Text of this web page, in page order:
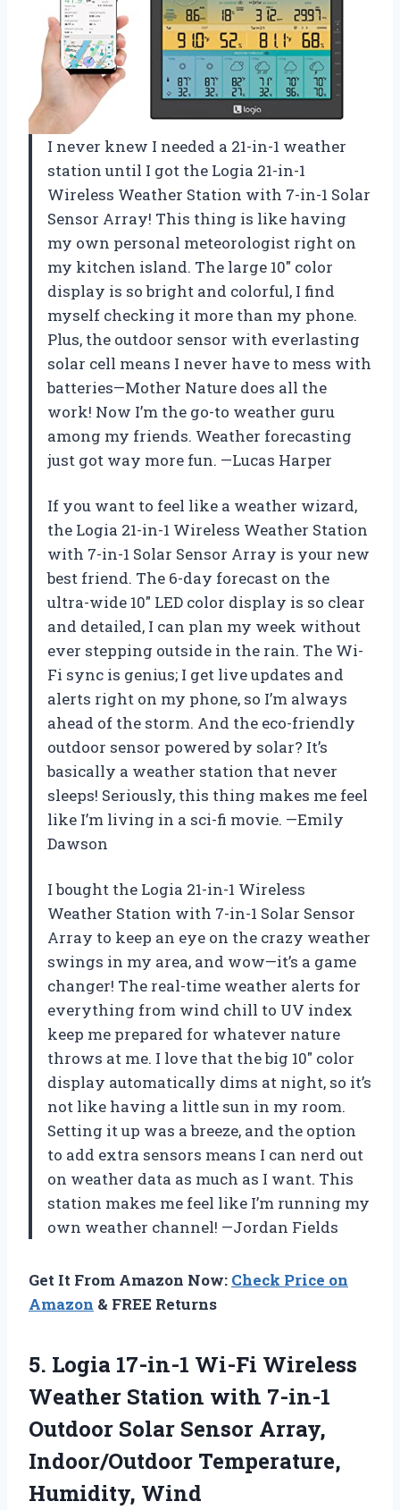
I never knew I needed a 21-in-1 weather
station until I got the Logia 21-in-1
Wireless Weather Station with 7-in-1 Solar
Sensor Array! This thing is like having
my own personal meteorologist right on
my kitchen island. The large 10″ color
display is so bright and colorful, I find
myself checking it more than my phone.
Plus, the outdoor sensor with everlasting
solar cell means I never have to mess with
batteries—Mother Nature does all the
work! Now I’m the go-to weather guru
among my friends. Weather forecasting
just got way more fun. —Lucas Harper
If you want to feel like a weather wizard,
the Logia 21-in-1 Wireless Weather Station
with 7-in-1 Solar Sensor Array is your new
best friend. The 6-day forecast on the
ultra-wide 10″ LED color display is so clear
and detailed, I can plan my week without
ever stepping outside in the rain. The Wi-
Fi sync is genius; I get live updates and
alerts right on my phone, so I’m always
ahead of the storm. And the eco-friendly
outdoor sensor powered by solar? It’s
basically a weather station that never
sleeps! Seriously, this thing makes me feel
like I’m living in a sci-fi movie. —Emily
Dawson
I bought the Logia 21-in-1 Wireless
Weather Station with 7-in-1 Solar Sensor
Array to keep an eye on the crazy weather
swings in my area, and wow—it’s a game
changer! The real-time weather alerts for
everything from wind chill to UV index
keep me prepared for whatever nature
throws at me. I love that the big 10″ color
display automatically dims at night, so it’s
not like having a little sun in my room.
Setting it up was a breeze, and the option
to add extra sensors means I can nerd out
on weather data as much as I want. This
station makes me feel like I’m running my
own weather channel! —Jordan Fields
Get It From Amazon Now: Check Price on
Amazon & FREE Returns
5. Logia 17-in-1 Wi-Fi Wireless
Weather Station with 7-in-1
Outdoor Solar Sensor Array,
Indoor/Outdoor Temperature,
Humidity, Wind